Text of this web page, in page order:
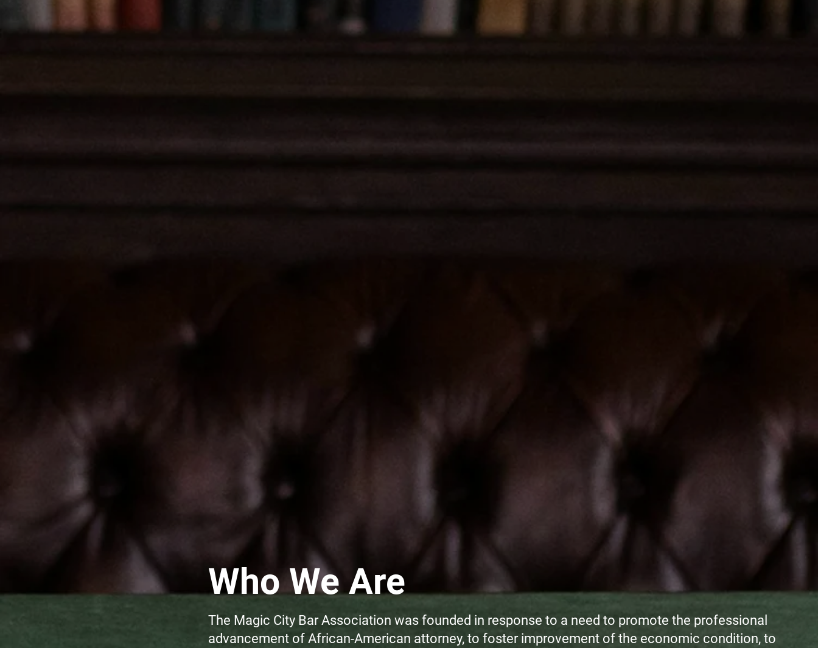
Who We Are
The Magic City Bar Association was founded in response to a need to promote the professional
advancement of African-American attorney, to foster improvement of the economic condition, to